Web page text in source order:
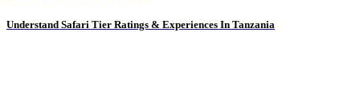
Understand Safari Tier Ratings & Experiences In Tanzania